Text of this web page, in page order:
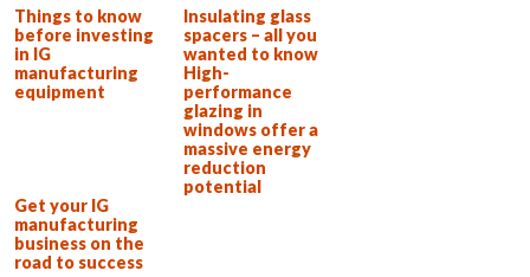
Things to know
before investing
in IG
manufacturing
equipment
Insulating glass
spacers – all you
wanted to know
High-
performance
glazing in
windows offer a
massive energy
reduction
potential
Get your IG
manufacturing
business on the
road to success